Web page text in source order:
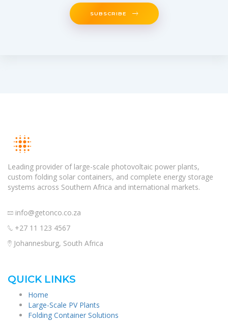
SUBSCRIBE
Leading provider of large-scale photovoltaic power plants,
custom folding solar containers, and complete energy storage
systems across Southern Africa and international markets.
info@getonco.co.za
+27 11 123 4567
Johannesburg, South Africa
QUICK LINKS
Home
Large-Scale PV Plants
Folding Container Solutions